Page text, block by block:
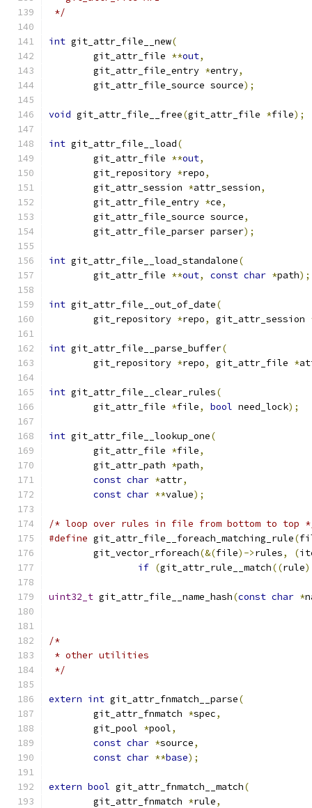
*/
int git_attr_file__new(
	git_attr_file
**out,
	git_attr_file_entry
*entry,
	git_attr_file_source source
);
void git_attr_file__free(git_attr_file *file);
int git_attr_file__load(
	git_attr_file
**out,
	git_repository
*repo,
	git_attr_session
*attr_session,
	git_attr_file_entry
*ce,
	git_attr_file_source source
,
	git_attr_file_parser parser
);
int git_attr_file__load_standalone(
	git_attr_file
**out, const char *path);
int git_attr_file__out_of_date(
	git_repository
*repo, git_attr_session
int git_attr_file__parse_buffer(
	git_repository
*repo, git_attr_file *
int git_attr_file__clear_rules(
	git_attr_file
*file, bool need_lock);
int git_attr_file__lookup_one(
	git_attr_file
*file,
	git_attr_path
*path,
const char *attr,
const char **value);
/* loop over rules in file from bottom to top
#define git_attr_file__foreach_matching_rule(
	git_vector_rforeach
(&(file)->rules, (
if (git_attr_rule__match((rule
uint32_t git_attr_file__name_hash(const char *
/*
* other utilities
*/
extern int git_attr_fnmatch__parse(
	git_attr_fnmatch
*spec,
	git_pool
*pool,
const char *source,
const char **base);
extern bool git_attr_fnmatch__match(
	git_attr_fnmatch
*rule,